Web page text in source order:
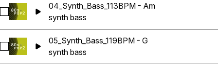
Select 04_Synth_Bass_113BPM - Am
04_Synth_Bass_113BPM - Am
synth bass
Select 05_Synth_Bass_119BPM - G
05_Synth_Bass_119BPM - G
synth bass